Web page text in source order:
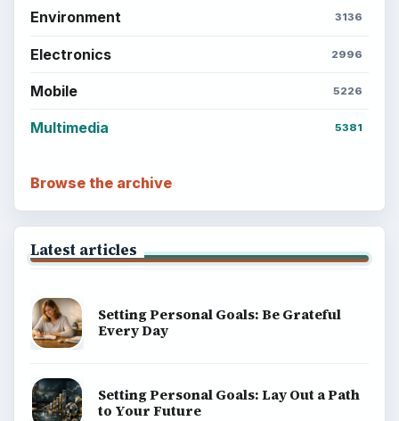
Environment 3136
Electronics 2996
Mobile 5226
Multimedia 5381
Browse the archive
Latest articles
Setting Personal Goals: Be Grateful
Every Day
Setting Personal Goals: Lay Out a Path
to Your Future